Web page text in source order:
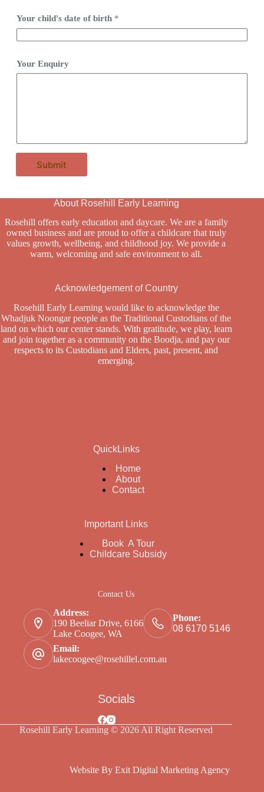
Your child's date of birth *
Your Enquiry
Submit
About Rosehill Early Learning
Rosehill offers early education and daycare. We are a family
owned business and are proud to offer a childcare that truly
values growth, wellbeing, and childhood joy. We provide a
warm, welcoming and safe environment to all.
Acknowledgement of Country
Rosehill Early Learning would like to acknowledge the
Whadjuk Noongar people as the Traditional Custodians of the
land on which our center stands. With gratitude, we play, learn
and join together as a community on the Boodja, and pay our
respects to its Custodians and Elders, past, present, and
emerging.
QuickLinks
Home
About
Contact
Important Links
Book A Tour
Childcare Subsidy
Contact Us
Address:
190 Beeliar Drive, 6166
Lake Coogee, WA
Phone:
08 6170 5146
Email:
lakecoogee@rosehillel.com.au
Socials
Rosehill Early Learning © 2026 All Right Reserved
Website By Exit Digital Marketing Agency